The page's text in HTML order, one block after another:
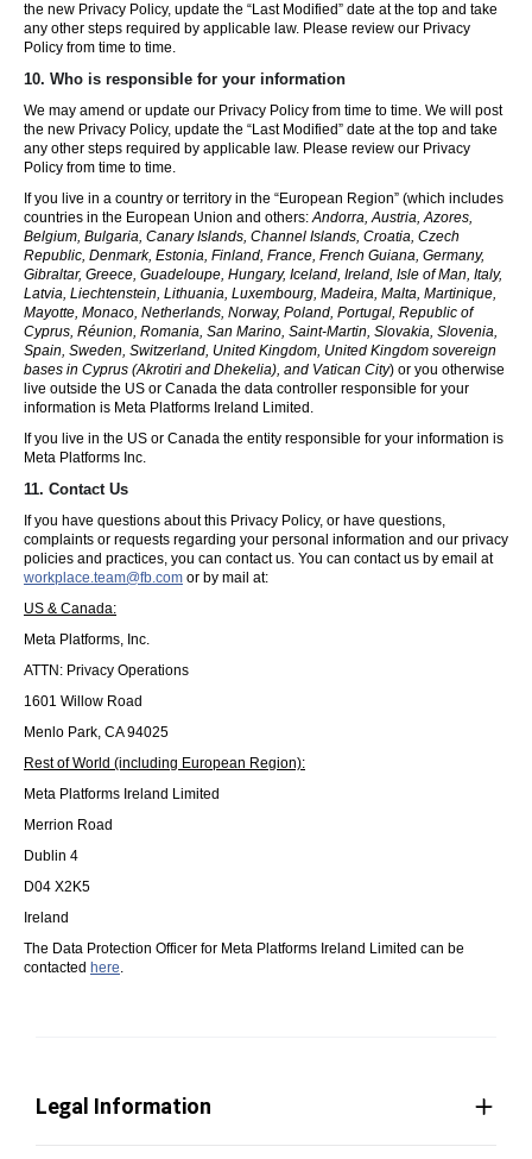
the new Privacy Policy, update the “Last Modified” date at the top and take
any other steps required by applicable law. Please review our Privacy
Policy from time to time.
10. Who is responsible for your information
We may amend or update our Privacy Policy from time to time. We will post
the new Privacy Policy, update the “Last Modified” date at the top and take
any other steps required by applicable law. Please review our Privacy
Policy from time to time.
If you live in a country or territory in the “European Region” (which includes
countries in the European Union and others:Andorra, Austria, Azores,
Belgium, Bulgaria, Canary Islands, Channel Islands, Croatia, Czech
Republic, Denmark, Estonia, Finland, France, French Guiana, Germany,
Gibraltar, Greece, Guadeloupe, Hungary, Iceland, Ireland, Isle of Man, Italy,
Latvia, Liechtenstein, Lithuania, Luxembourg, Madeira, Malta, Martinique,
Mayotte, Monaco, Netherlands, Norway, Poland, Portugal, Republic of
Cyprus, Réunion, Romania, San Marino, Saint-Martin, Slovakia, Slovenia,
Spain, Sweden, Switzerland, United Kingdom, United Kingdom sovereign
bases in Cyprus (Akrotiri and Dhekelia), and Vatican City) or you otherwise
live outside the US or Canada the data controller responsible for your
information is Meta Platforms Ireland Limited.
If you live in the US or Canada the entity responsible for your information is
Meta Platforms Inc.
11. Contact Us
If you have questions about this Privacy Policy, or have questions,
complaints or requests regarding your personal information and our privacy
policies and practices, you can contact us. You can contact us by email at
workplace.team@fb.com or by mail at:
US & Canada:
Meta Platforms, Inc.
ATTN: Privacy Operations
1601 Willow Road
Menlo Park, CA 94025
Rest of World (including European Region):
Meta Platforms Ireland Limited
Merrion Road
Dublin 4
D04 X2K5
Ireland
The Data Protection Officer for Meta Platforms Ireland Limited can be
contacted here.
Legal Information